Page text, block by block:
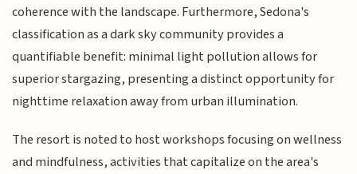
coherence with the landscape. Furthermore, Sedona's
classification as a dark sky community provides a
quantifiable benefit: minimal light pollution allows for
superior stargazing, presenting a distinct opportunity for
nighttime relaxation away from urban illumination.
The resort is noted to host workshops focusing on wellness
and mindfulness, activities that capitalize on the area's